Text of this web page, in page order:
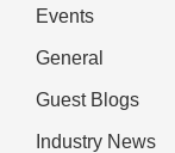
Events
General
Guest Blogs
Industry News